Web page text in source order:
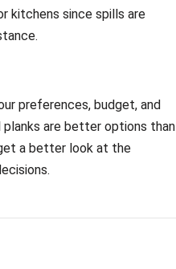
kitchens since spills are
preferences, budget, and
planks are better options than
a better look at the